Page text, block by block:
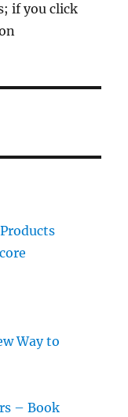
if you click
Way to
– Book